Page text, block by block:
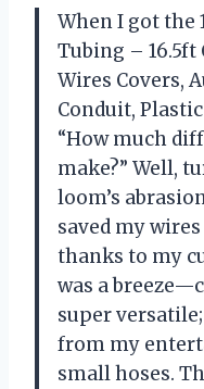
When I got the
Tubing – 16.5ft
Wires Covers,
Conduit,
“How much
make?” Well,
loom’s
saved my
thanks to my
was a
super
from my
small hoses.